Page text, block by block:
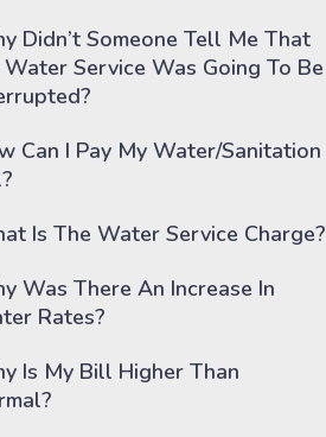
Didn’t Someone Tell Me That
Water Service Was Going To Be
Can I Pay My Water/sanitation
Is The Water Service Charge?
Was There An Increase In
Rates?
Is My Bill Higher Than